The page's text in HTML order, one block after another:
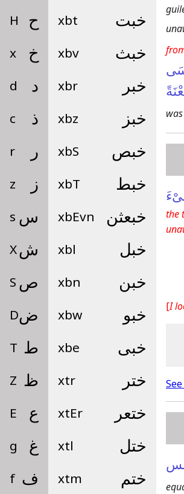
H ح
x خ
d د
c ذ
r ر
z ز
s س
Xش
S ص
Dض
T ط
Z ظ
E ع
g غ
f ف
xbt خبت
xbv خبث
xbr خبر
xbz خبز
xbS خبص
xbT خبط
xbEvn خبعثن
xbl خبل
xbn خبن
xbw خبو
xbe خبى
xtr ختر
xtEr ختعر
xtl ختل
xtm ختم
the
[I